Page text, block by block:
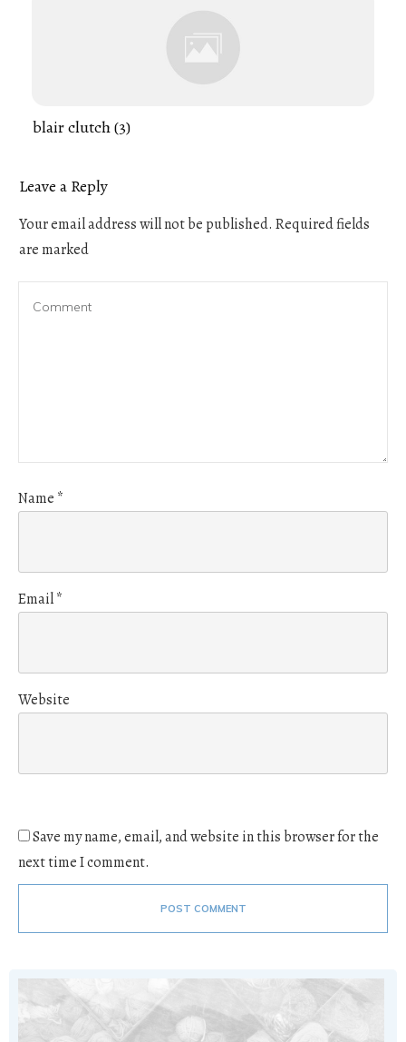
blair clutch (3)
Leave a Reply
Your email address will not be published. Required fields
are marked
Name *
Email*
Website
Save my name, email, and website in this browser for the
next time I comment.
POST COMMENT